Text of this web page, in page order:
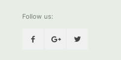
Follow us: